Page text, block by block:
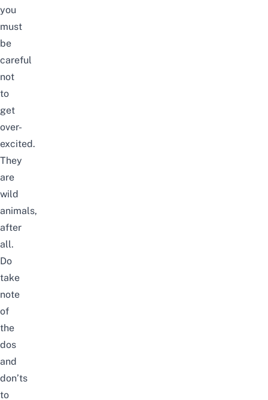
you
must
be
careful
not
to
get
over-
excited.
They
are
wild
animals,
after
all.
Do
take
note
of
the
dos
and
don’ts
to